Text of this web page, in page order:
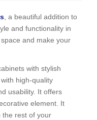
, a beautiful addition to
and functionality in
and make your
with stylish
high-quality
usability. It offers
element. It
the rest of your